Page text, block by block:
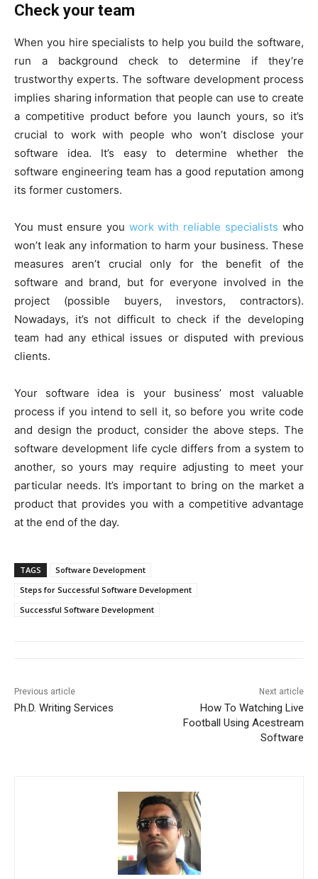
Check your team
When you hire specialists to help you build the software,
run a background check to determine if they’re
trustworthy experts. The software development process
implies sharing information that people can use to create
a competitive product before you launch yours, so it’s
crucial to work with people who won’t disclose your
software idea. It’s easy to determine whether the
software engineering team has a good reputation among
its former customers.
You must ensure you work with reliable specialists who
won’t leak any information to harm your business. These
measures aren’t crucial only for the benefit of the
software and brand, but for everyone involved in the
project (possible buyers, investors, contractors).
Nowadays, it’s not difficult to check if the developing
team had any ethical issues or disputed with previous
clients.
Your software idea is your business’ most valuable
process if you intend to sell it, so before you write code
and design the product, consider the above steps. The
software development life cycle differs from a system to
another, so yours may require adjusting to meet your
particular needs. It’s important to bring on the market a
product that provides you with a competitive advantage
at the end of the day.
TAGS
Software Development
Steps for Successful Software Development
Successful Software Development
Previous article
Ph.D. Writing Services
Next article
How To Watching Live
Football Using Acestream
Software